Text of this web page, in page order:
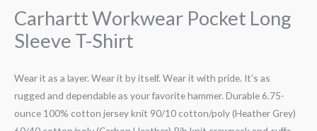
Carhartt Workwear Pocket Long
Sleeve T-Shirt
Wear it as a layer. Wear it by itself. Wear it with pride. It’s as
rugged and dependable as your favorite hammer. Durable 6.75-
ounce 100% cotton jersey knit 90/10 cotton/poly (Heather Grey)